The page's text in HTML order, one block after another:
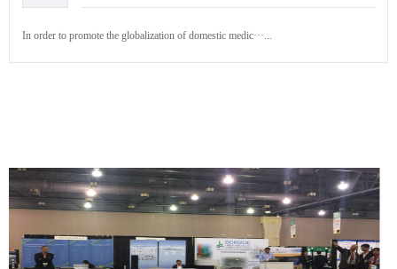
In order to promote the globalization of domestic medic···...